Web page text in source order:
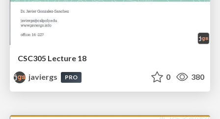
CSC305 Lecture 18
javiergs
PRO 0 380